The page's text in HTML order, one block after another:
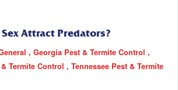
Attract Predators?
Georgia Pest & Termite Control
Termite Control
Tennessee Pest & Termite